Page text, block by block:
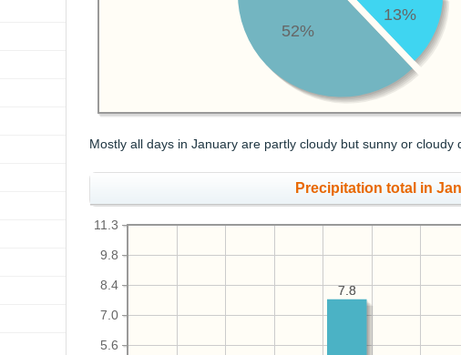
13%
52%
Mostly all days in January are partly cloudy but sunny or cloudy
Precipitation total in
5.6
7.0
8.4
9.8
11.3
7.8
7.8